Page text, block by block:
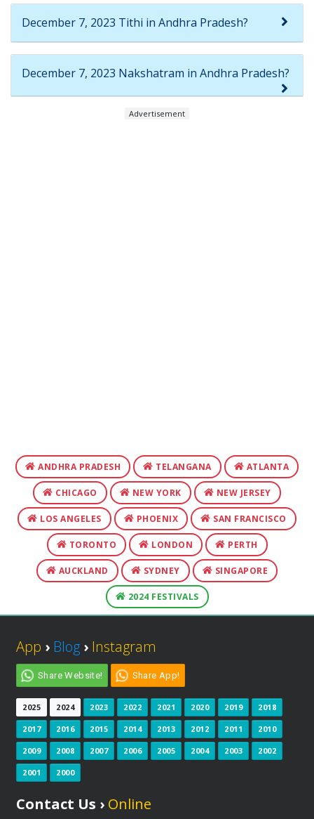
December 7, 2023 Tithi in Andhra Pradesh?
December 7, 2023 Nakshatram in Andhra Pradesh?
Advertisement
ANDHRA PRADESH TELANGANA ATLANTA
CHICAGO NEW YORK NEW JERSEY
LOS ANGELES PHOENIX SAN FRANCISCO
TORONTO LONDON PERTH
AUCKLAND SYDNEY SINGAPORE
2024 FESTIVALS
App › Blog › Instagram
Share Website! Share App!
2025 2024 2023 2022 2021 2020 2019 2018
2017 2016 2015 2014 2013 2012 2011 2010
2009 2008 2007 2006 2005 2004 2003 2002
2001 2000
Contact Us › Online